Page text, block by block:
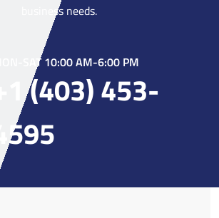
business needs.
MON-SAT 10:00 AM-6:00 PM
+1 (403) 453-
4595